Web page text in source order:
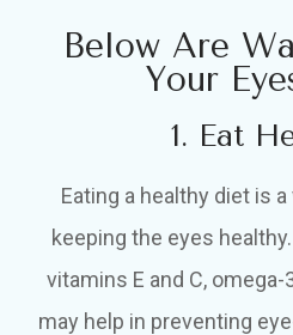
Below Are
Your
1. Eat
Eating a healthy diet is
keeping the eyes
vitamins E and C,
may help in preventing